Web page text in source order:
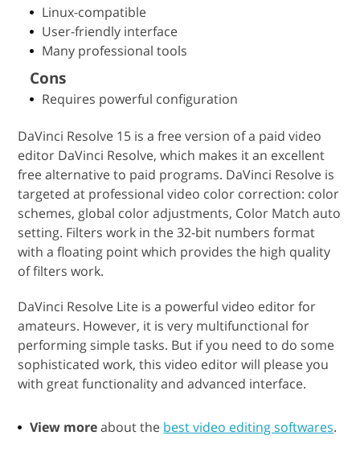
Linux-compatible
User-friendly interface
Many professional tools
Cons
Requires powerful configuration
DaVinci Resolve 15 is a free version of a paid video
editor DaVinci Resolve, which makes it an excellent
free alternative to paid programs. DaVinci Resolve is
targeted at professional video color correction: color
schemes, global color adjustments, Color Match auto
setting. Filters work in the 32-bit numbers format
with a floating point which provides the high quality
of filters work.
DaVinci Resolve Lite is a powerful video editor for
amateurs. However, it is very multifunctional for
performing simple tasks. But if you need to do some
sophisticated work, this video editor will please you
with great functionality and advanced interface.
View moreabout the best video editing softwares.